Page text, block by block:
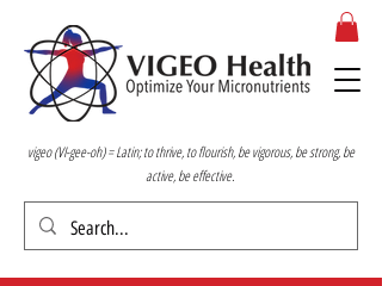
vigeo (VI-gee-oh) = Latin; to thrive, to flourish, be vigorous, be strong, be
active, be effective.